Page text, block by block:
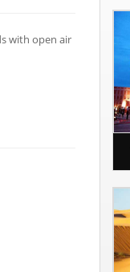
with open air